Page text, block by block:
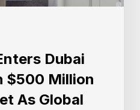
Dubai
$500 Million
As Global